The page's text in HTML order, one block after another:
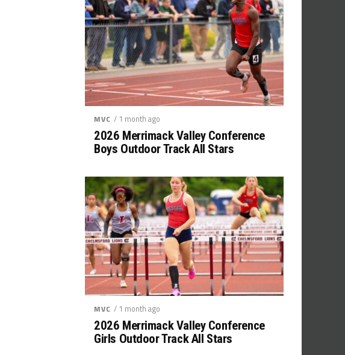
MVC / 1 month ago
2026 Merrimack Valley Conference
Boys Outdoor Track All Stars
MVC / 1 month ago
2026 Merrimack Valley Conference
Girls Outdoor Track All Stars